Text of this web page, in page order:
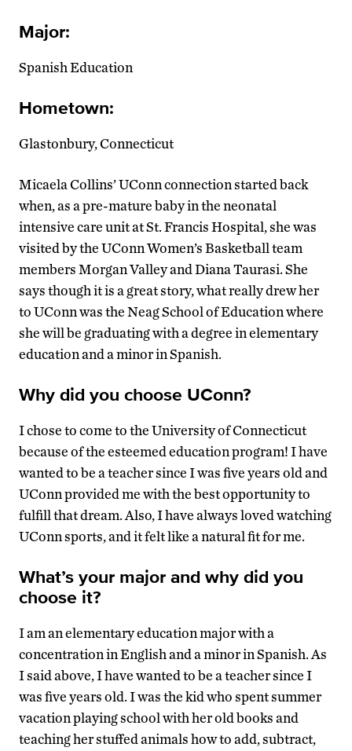
Major:
Spanish Education
Hometown:
Glastonbury, Connecticut
Micaela Collins’ UConn connection started back
when, as a pre-mature baby in the neonatal
intensive care unit at St. Francis Hospital, she was
visited by the UConn Women’s Basketball team
members Morgan Valley and Diana Taurasi. She
says though it is a great story, what really drew her
to UConn was the Neag School of Education where
she will be graduating with a degree in elementary
education and a minor in Spanish.
Why did you choose UConn?
I chose to come to the University of Connecticut
because of the esteemed education program! I have
wanted to be a teacher since I was five years old and
UConn provided me with the best opportunity to
fulfill that dream. Also, I have always loved watching
UConn sports, and it felt like a natural fit for me.
What’s your major and why did you
choose it?
I am an elementary education major with a
concentration in English and a minor in Spanish. As
I said above, I have wanted to be a teacher since I
was five years old. I was the kid who spent summer
vacation playing school with her old books and
teaching her stuffed animals how to add, subtract,